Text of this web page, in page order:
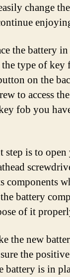
change
the battery
type of key
on the
to access
fob you
step is to
components
battery
of it
the new
the
battery is in